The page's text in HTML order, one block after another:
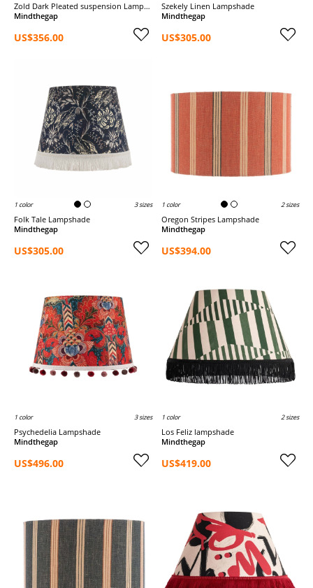
Zold Dark Pleated suspension Lampshade
Mindthegap
US$356.00
Szekely Linen Lampshade
Mindthegap
US$305.00
1 color 3 sizes
Folk Tale Lampshade
Mindthegap
US$305.00
1 color 2 sizes
Oregon Stripes Lampshade
Mindthegap
US$394.00
1 color 3 sizes
Psychedelia Lampshade
Mindthegap
US$496.00
1 color 2 sizes
Los Feliz lampshade
Mindthegap
US$419.00